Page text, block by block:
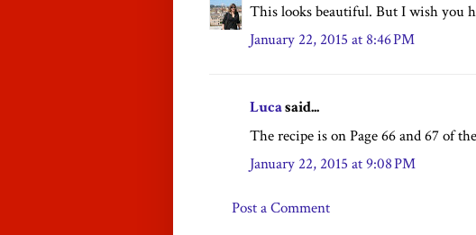
This looks beautiful. But I wish you
January 22, 2015 at 8:46 PM
Lucasaid...
The recipe is on Page 66 and 67 of
January 22, 2015 at 9:08 PM
Post a Comment